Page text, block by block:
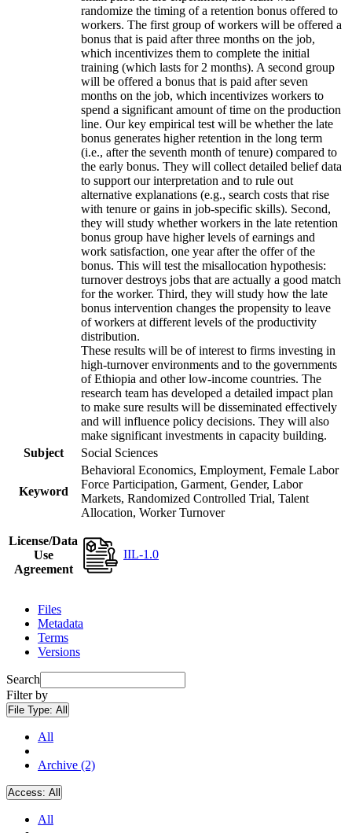
randomize the timing of a retention bonus offered to
workers. The first group of workers will be offered a
bonus that is paid after three months on the job,
which incentivizes them to complete the initial
training (which lasts for 2 months). A second group
will be offered a bonus that is paid after seven
months on the job, which incentivizes workers to
spend a significant amount of time on the production
line. Our key empirical test will be whether the late
bonus generates higher retention in the long term
(i.e., after the seventh month of tenure) compared to
the early bonus. They will collect detailed belief data
to support our interpretation and to rule out
alternative explanations (e.g., search costs that rise
with tenure or gains in job-specific skills). Second,
they will study whether workers in the late retention
bonus group have higher levels of earnings and
work satisfaction, one year after the offer of the
bonus. This will test the misallocation hypothesis:
turnover destroys jobs that are actually a good match
for the worker. Third, they will study how the late
bonus intervention changes the propensity to leave
of workers at different levels of the productivity
distribution.
These results will be of interest to firms investing in
high-turnover environments and to the governments
of Ethiopia and other low-income countries. The
research team has developed a detailed impact plan
to make sure results will be disseminated effectively
and will influence policy decisions. They will also
make significant investments in capacity building.
Subject
Social Sciences
Keyword
Behavioral Economics, Employment, Female Labor
Force Participation, Garment, Gender, Labor
Markets, Randomized Controlled Trial, Talent
Allocation, Worker Turnover
License/Data
Use
Agreement
IIL-1.0
Files
Metadata
Terms
Versions
Search
Filter by
File Type: All
All
Archive (2)
Access: All
All